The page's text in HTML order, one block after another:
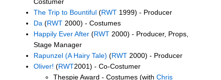
The Trip to Bountiful (RWT 1999) - Producer
Da (RWT 2000) - Costumes
Happily Ever After (RWT 2000) - Producer, Props,
Stage Manager
Rapunzel (A Hairy Tale) (RWT 2000) - Producer
Oliver! (RWT2001) - Co-Costumer
Thespie Award - Costumes (with Chris